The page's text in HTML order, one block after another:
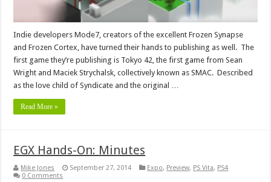
Indie developers Mode7, creators of the excellent Frozen Synapse
and Frozen Cortex, have turned their hands to publishing as well. The
first game they’re publishing is Tokyo 42, the first game from Sean
Wright and Maciek Strychalsk, collectively known as SMAC. Described
as the love child of Syndicate and the original …
Read More »
EGX Hands-On: Minutes
Mike Jones September 27, 2014 Expo, Preview, PS Vita, PS4
0 Comments